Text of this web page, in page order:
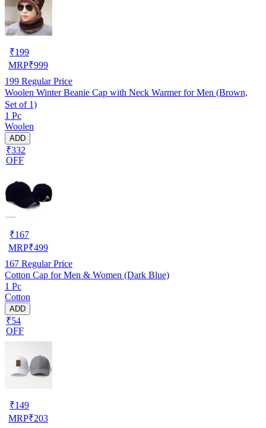
₹199
MRP₹999
199 Regular Price
Woolen Winter Beanie Cap with Neck Warmer for Men (Brown,
Set of 1)
1 Pc
Woolen
ADD
₹332
OFF
₹167
MRP₹499
167 Regular Price
Cotton Cap for Men & Women (Dark Blue)
1 Pc
Cotton
ADD
₹54
OFF
₹149
MRP₹203